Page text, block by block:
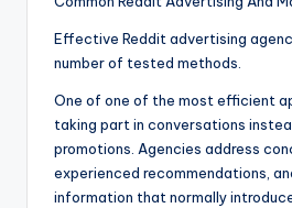
Effective Reddit advertising
number of tested methods.
One of one of the most efficient
taking part in conversations
promotions. Agencies address
experienced recommendations,
information that normally